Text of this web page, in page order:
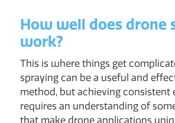
How well does drone
work?
This is where things get
spraying can be a useful and
method, but achieving consistent
requires an understanding of
that make drone applications